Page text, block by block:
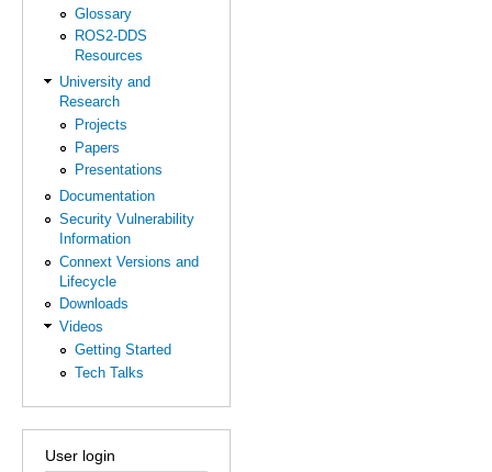
Glossary
ROS2-DDS
Resources
University and
Research
Projects
Papers
Presentations
Documentation
Security Vulnerability
Information
Connext Versions and
Lifecycle
Downloads
Videos
Getting Started
Tech Talks
User login